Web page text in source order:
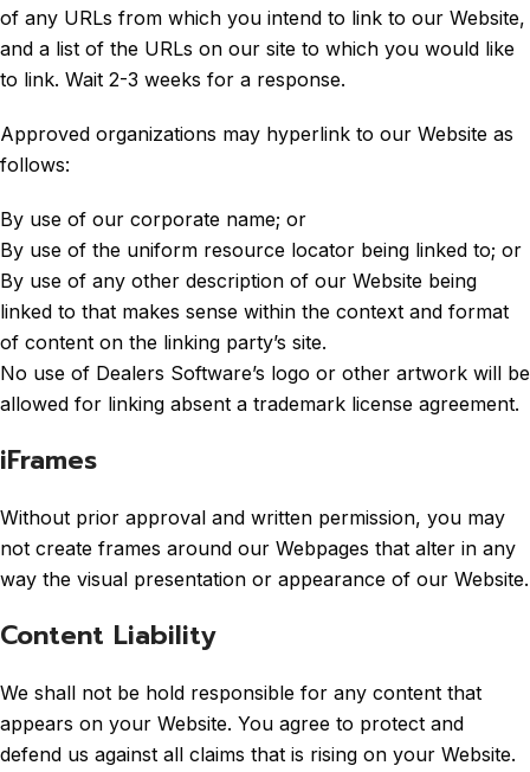
of any URLs from which you intend to link to our Website,
and a list of the URLs on our site to which you would like
to link. Wait 2-3 weeks for a response.
Approved organizations may hyperlink to our Website as
follows:
By use of our corporate name; or
By use of the uniform resource locator being linked to; or
By use of any other description of our Website being
linked to that makes sense within the context and format
of content on the linking party’s site.
No use of Dealers Software’s logo or other artwork will be
allowed for linking absent a trademark license agreement.
iFrames
Without prior approval and written permission, you may
not create frames around our Webpages that alter in any
way the visual presentation or appearance of our Website.
Content Liability
We shall not be hold responsible for any content that
appears on your Website. You agree to protect and
defend us against all claims that is rising on your Website.